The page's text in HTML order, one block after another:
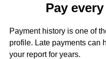
Pay
Payment history is one of
profile. Late payments can
your report for years.